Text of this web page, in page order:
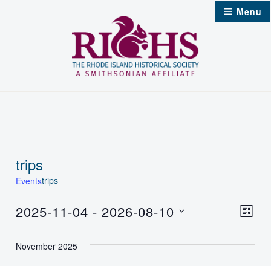
Menu
trips
Eventstrips
Events List
2025-11-04 - 2026-08-10
date.
November 2025